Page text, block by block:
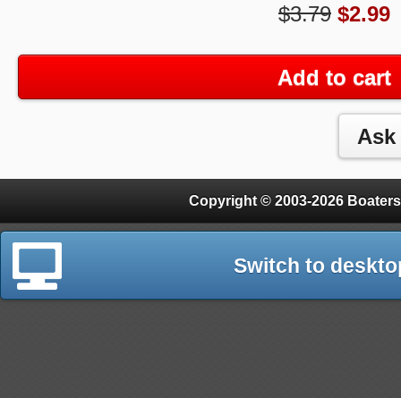
$3.79 $2.99
Add to cart
Copyright © 2003-2026
Switch to